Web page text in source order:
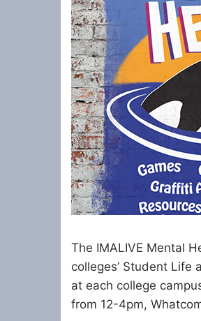
The IMALIVE Mental
colleges’ Student Life
at each college
from 12-4pm,